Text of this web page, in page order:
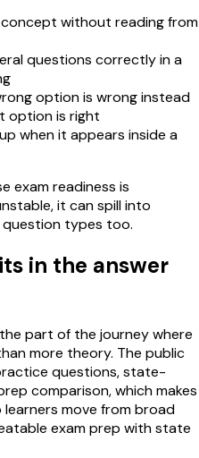
without reading from
questions correctly in a
option is wrong instead
option is right
when it appears inside a
exam readiness is
it can spill into
types too.
in the answer
part of the journey where
more theory. The public
questions, state-
comparison, which makes
move from broad
exam prep with state